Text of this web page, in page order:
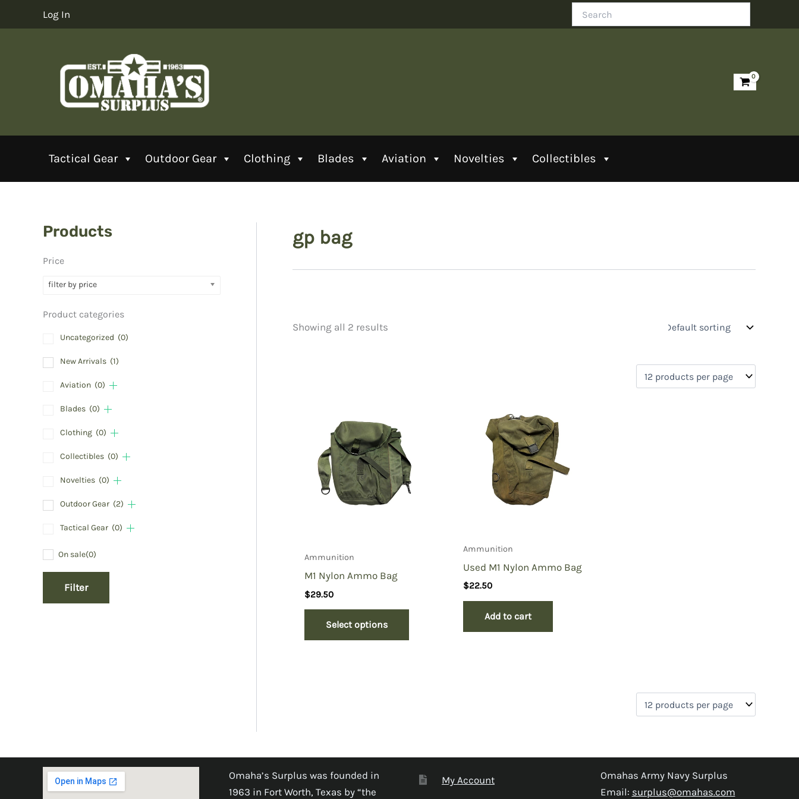
Log In
Tactical Gear Outdoor Gear Clothing Blades Aviation Novelties Collectibles
Products
Price
filter by price
Product categories
Uncategorized (0)
New Arrivals (1)
Aviation (0)
Blades (0)
Clothing (0)
Collectibles (0)
Novelties (0)
Outdoor Gear (2)
Tactical Gear (0)
On sale(0)
Filter
gp bag
Price
Blades(0)
Clothing(0)
Collectibles(0)
Novelties
(0)
Outdoor Gear(2)
Showing all 2 results
Ammunition
M1 Nylon Ammo Bag
$29.50
Select options
Ammunition
Used M1 Nylon Ammo Bag
$22.50
Add to cart
Omaha’s Surplus was founded in
1963 in Fort Worth, Texas by “the
My Account
Omahas Army Navy Surplus
Email: surplus@omahas.com